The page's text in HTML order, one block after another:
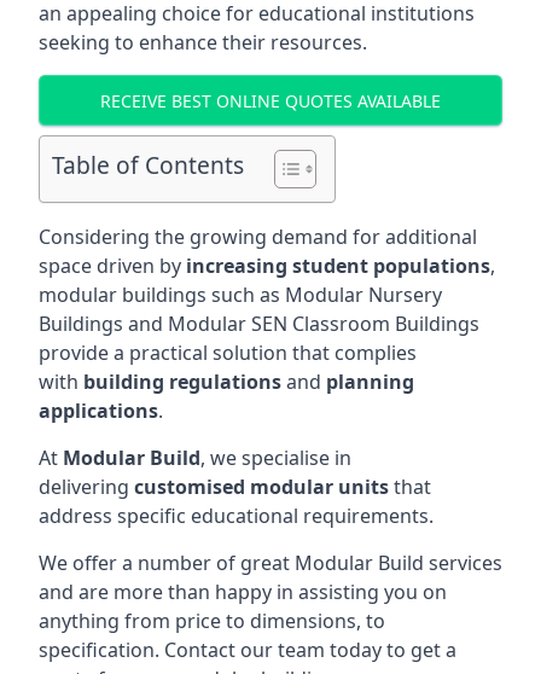
an appealing choice for educational institutions
seeking to enhance their resources.
RECEIVE BEST ONLINE QUOTES AVAILABLE
Table of Contents
Considering the growing demand for additional
space driven by increasing student populations,
modular buildings such as Modular Nursery
Buildings and Modular SEN Classroom Buildings
provide a practical solution that complies
with building regulationsand planning
applications.
At Modular Build, we specialise in
delivering customised modular unitsthat
address specific educational requirements.
We offer a number of great Modular Build services
and are more than happy in assisting you on
anything from price to dimensions, to
specification. Contact our team today to get a